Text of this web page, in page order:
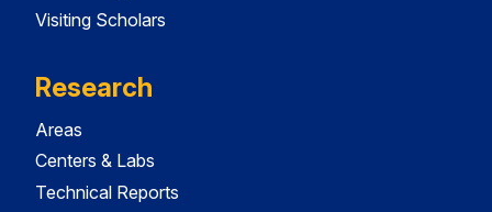
Visiting Scholars
Research
Areas
Centers & Labs
Technical Reports